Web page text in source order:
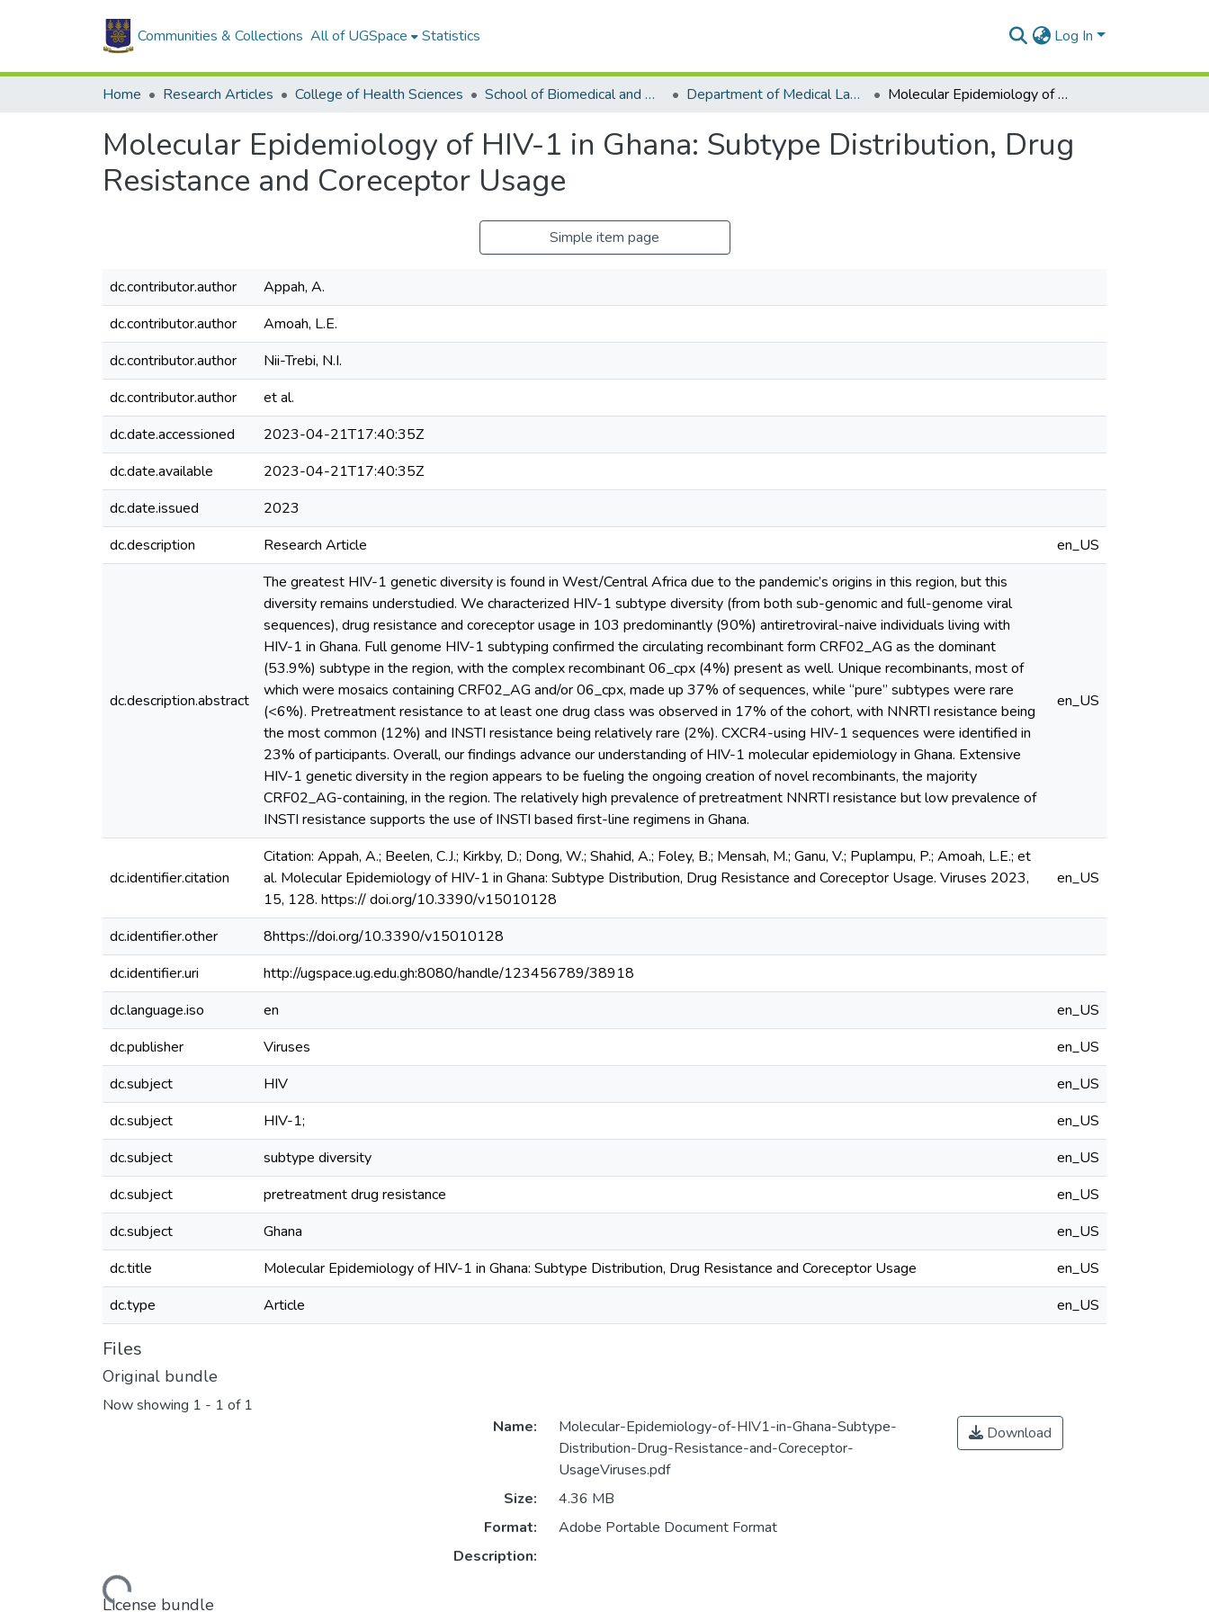
Communities & Collections All of UGSpace Statistics Log In
Home Research Articles College of Health Sciences School of Biomedical and Allied Health Sciences Department of Medical Laboratory Sciences Molecular Epidemiology of HIV-1 in Ghana: Subtype Distribution, Drug Resistance and Coreceptor Usage
Molecular Epidemiology of HIV-1 in Ghana: Subtype Distribution, Drug
Resistance and Coreceptor Usage
Simple item page
dc.contributor.author
Appah, A.
dc.contributor.author
Amoah, L.E.
dc.contributor.author
Nii-Trebi, N.I.
dc.contributor.author
et al.
dc.date.accessioned
2023-04-21T17:40:35Z
dc.date.available
2023-04-21T17:40:35Z
dc.date.issued
2023
dc.description
Research Article en_US
dc.description.abstract
The greatest HIV-1 genetic diversity is found in West/Central Africa due to the pandemic’s origins in this region, but this
diversity remains understudied. We characterized HIV-1 subtype diversity (from both sub-genomic and full-genome viral
sequences), drug resistance and coreceptor usage in 103 predominantly (90%) antiretroviral-naive individuals living with
HIV-1 in Ghana. Full genome HIV-1 subtyping confirmed the circulating recombinant form CRF02_AG as the dominant
(53.9%) subtype in the region, with the complex recombinant 06_cpx (4%) present as well. Unique recombinants, most of
which were mosaics containing CRF02_AG and/or 06_cpx, made up 37% of sequences, while “pure” subtypes were rare
(<6%). Pretreatment resistance to at least one drug class was observed in 17% of the cohort, with NNRTI resistance being
the most common (12%) and INSTI resistance being relatively rare (2%). CXCR4-using HIV-1 sequences were identified in
23% of participants. Overall, our findings advance our understanding of HIV-1 molecular epidemiology in Ghana. Extensive
HIV-1 genetic diversity in the region appears to be fueling the ongoing creation of novel recombinants, the majority
CRF02_AG-containing, in the region. The relatively high prevalence of pretreatment NNRTI resistance but low prevalence of
INSTI resistance supports the use of INSTI based first-line regimens in Ghana.
en_US
dc.identifier.citation
Citation: Appah, A.; Beelen, C.J.; Kirkby, D.; Dong, W.; Shahid, A.; Foley, B.; Mensah, M.; Ganu, V.; Puplampu, P.; Amoah, L.E.; et
al. Molecular Epidemiology of HIV-1 in Ghana: Subtype Distribution, Drug Resistance and Coreceptor Usage. Viruses 2023,
15, 128. https:// doi.org/10.3390/v15010128
en_US
dc.identifier.other
8https://doi.org/10.3390/v15010128
dc.identifier.uri
http://ugspace.ug.edu.gh:8080/handle/123456789/38918
dc.language.iso
en
en_US
dc.publisher
Viruses
en_US
dc.subject
HIV
en_US
dc.subject
HIV-1;
en_US
dc.subject
subtype diversity
en_US
dc.subject
pretreatment drug resistance
en_US
dc.subject
Ghana
en_US
dc.title
Molecular Epidemiology of HIV-1 in Ghana: Subtype Distribution, Drug Resistance and Coreceptor Usage
en_US
dc.type
Article en_US
Files
Original bundle
Now showing 1 - 1 of 1
Loading...
Name:
Molecular-Epidemiology-of-HIV1-in-Ghana-Subtype-
Distribution-Drug-Resistance-and-Coreceptor-
UsageViruses.pdf
Size:
4.36 MB
Format:
Adobe Portable Document Format
Description:
Download
License bundle